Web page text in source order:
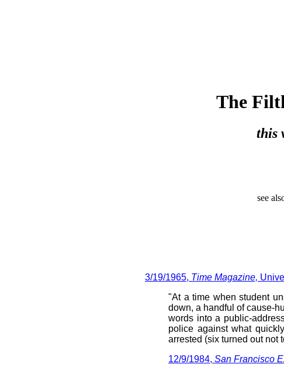
The
this
see
3/19/1965, Time Magazine,
"At a time when student
down, a handful of cause-
words into a public-
police against what
arrested (six turned out not
12/9/1984, San Francisco